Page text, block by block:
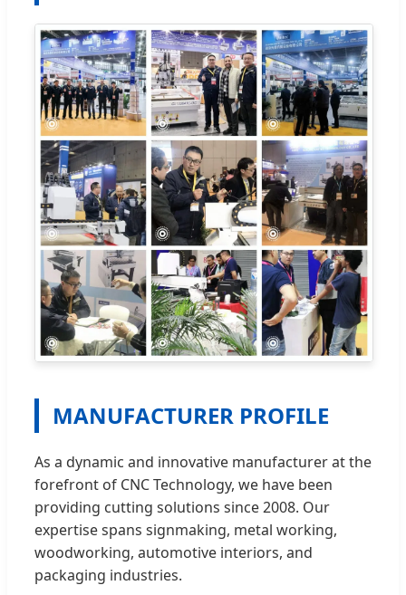
MANUFACTURER PROFILE
As a dynamic and innovative manufacturer at the
forefront of CNC Technology, we have been
providing cutting solutions since 2008. Our
expertise spans signmaking, metal working,
woodworking, automotive interiors, and
packaging industries.